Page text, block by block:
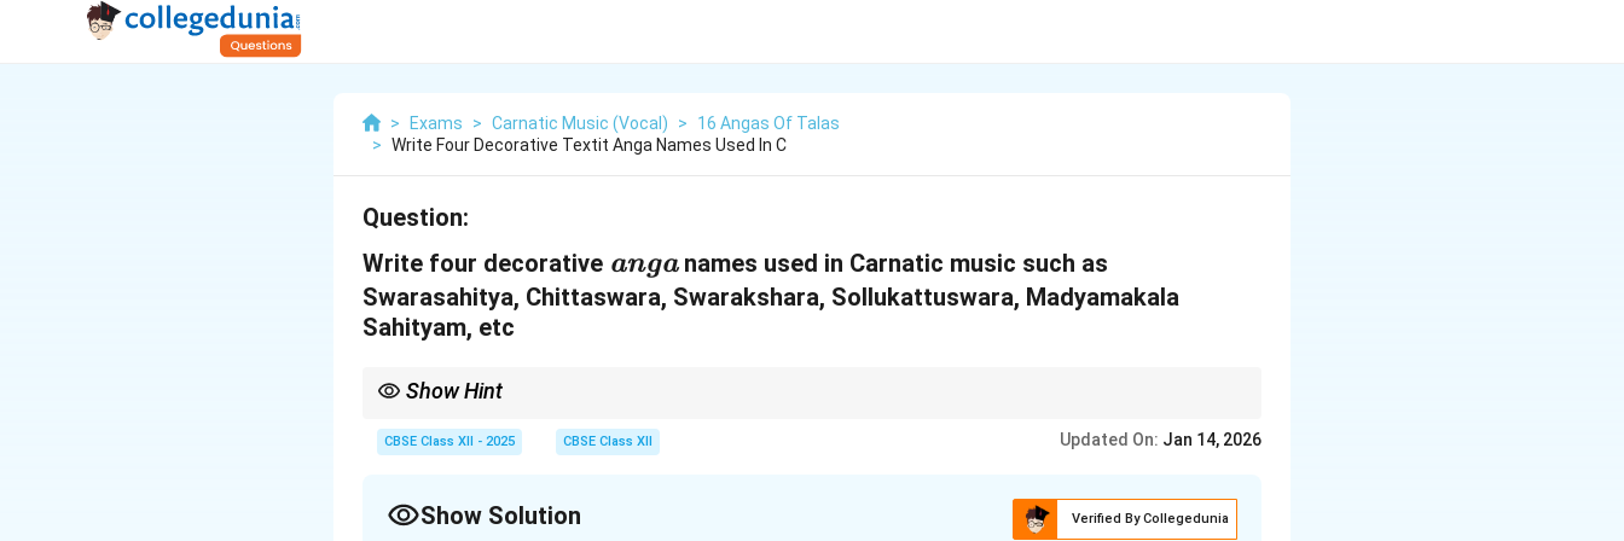
> Exams > Carnatic Music (Vocal) >
16 Angas Of Talas
> Write Four Decorative Textit Anga Names Used In C
Question:
Write four decorative \
t
i
anganames used in Carnatic music such as
Swarasahitya, Chittaswara, Swarakshara, Sollukattuswara, Madyamakala
Sahityam, etc
Show Hint
CBSE Class XII - 2025 CBSE Class XII Updated On: Jan 14, 2026
Show Solution Verified By Collegedunia